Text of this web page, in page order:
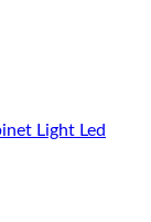
Light Led